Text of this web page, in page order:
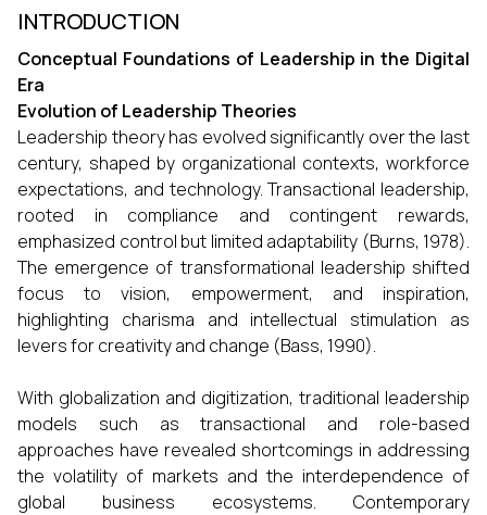
INTRODUCTION
Conceptual Foundations of Leadership in the Digital
Era
Evolution of Leadership Theories
Leadership theory has evolved significantly over the last
century, shaped by organizational contexts, workforce
expectations, and technology. Transactional leadership,
rooted in compliance and contingent rewards,
emphasized control but limited adaptability (Burns, 1978).
The emergence of transformational leadership shifted
focus to vision, empowerment, and inspiration,
highlighting charisma and intellectual stimulation as
levers for creativity and change (Bass, 1990).
With globalization and digitization, traditional leadership
models such as transactional and role-based
approaches have revealed shortcomings in addressing
the volatility of markets and the interdependence of
global business ecosystems. Contemporary